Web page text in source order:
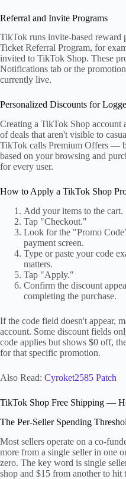
Referral and Invite Programs
TikTok runs invite-based reward
Ticket Referral Program, for
invited to TikTok Shop. These
Notifications tab or the
currently live.
Personalized Discounts for
Creating a TikTok Shop account
of deals that aren't visible to
TikTok calls Premium Offers —
based on your browsing and
for every user.
How to Apply a TikTok Shop
Add your items to the cart.
Tap "Checkout."
Look for the "Promo
payment screen.
Type or paste your code
matters.
Tap "Apply."
Confirm the discount
completing the purchase.
If the code field doesn't appear,
account. Some discount fields
code applies but shows $0 off,
for that specific promotion.
Also Read: Cyroket2585 Patch
TikTok Shop Free Shipping —
The Per-Seller Spending
Most sellers operate on a co-
more from a single seller in one
zero. The key word is single
shop and $15 from another to hit